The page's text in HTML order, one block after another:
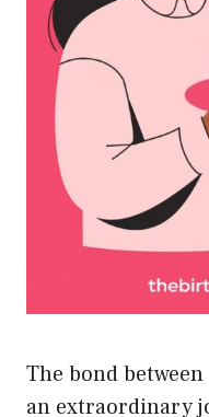
The bond
an extraordinary